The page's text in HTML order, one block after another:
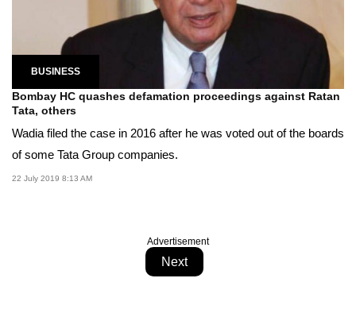
BUSINESS
Bombay HC quashes defamation proceedings against Ratan
Tata, others
Wadia filed the case in 2016 after he was voted out of the boards
of some Tata Group companies.
22 July 2019 8:13 AM
Advertisement
Next